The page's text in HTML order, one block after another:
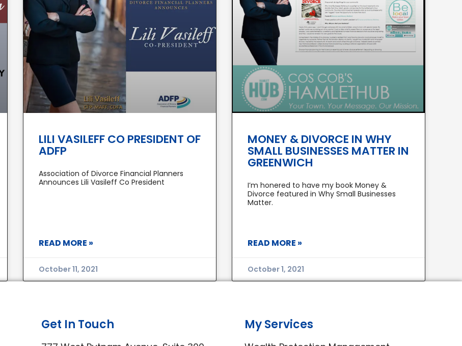
LILI VASILEFF CO PRESIDENT OF
ADFP
Association of Divorce Financial Planners
Announces Lili Vasileff Co President
READ MORE »
October 11, 2021
MONEY & DIVORCE IN WHY
SMALL BUSINESSES MATTER IN
GREENWICH
I’m honered to have my book Money &
Divorce featured in Why Small Businesses
Matter.
READ MORE »
October 1, 2021
Get In Touch My Services